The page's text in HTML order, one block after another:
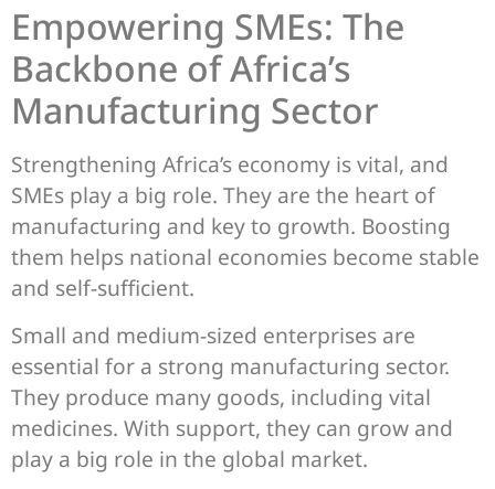
Empowering SMEs: The
Backbone of Africa’s
Manufacturing Sector
Strengthening Africa’s economy is vital, and
SMEs play a big role. They are the heart of
manufacturing and key to growth. Boosting
them helps national economies become stable
and self-sufficient.
Small and medium-sized enterprises are
essential for a strong manufacturing sector.
They produce many goods, including vital
medicines. With support, they can grow and
play a big role in the global market.